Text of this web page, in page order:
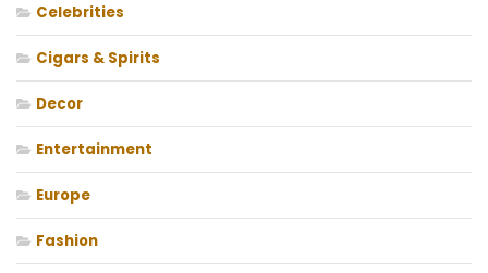
Celebrities
Cigars & Spirits
Decor
Entertainment
Europe
Fashion